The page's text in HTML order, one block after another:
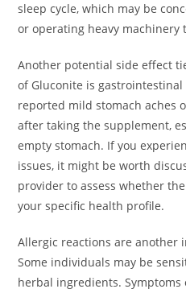
sleep cycle, which may be
or operating heavy machinery
Another potential side effect
of Gluconite is
reported mild stomach aches
after taking the supplement,
empty stomach. If you
issues, it might be worth
provider to assess whether
your specific health profile.
Allergic reactions are another
Some individuals may be
herbal ingredients.